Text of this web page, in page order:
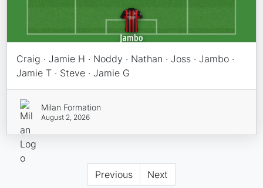
Craig · Jamie H · Noddy · Nathan · Joss · Jambo ·
Jamie T · Steve · Jamie G
Milan Formation
August 2, 2026
Previous Next